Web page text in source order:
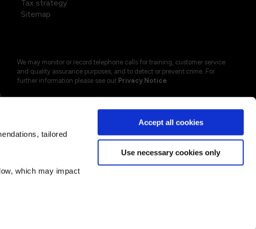
tailored
which may impact
Accept all cookies
Use necessary cookies only
Tax strategy
Sitemap
We may monitor or record telephone calls for training, customer service
and quality assurance purposes, and to detect or prevent crime. For
further information please see our Privacy Notice